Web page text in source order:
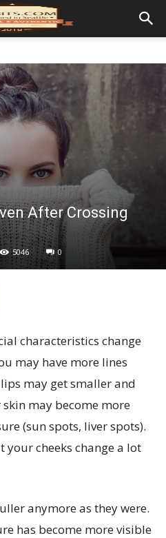
After Crossing
5046 0
characteristics change
may have more lines
may get smaller and
may become more
(sun spots, liver spots).
your cheeks change a lot
anymore as they were.
has become more visible